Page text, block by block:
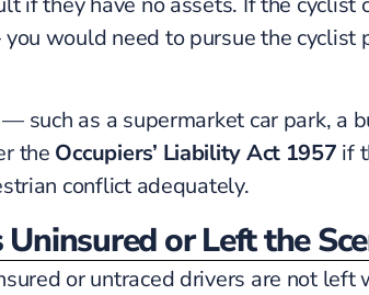
would need to pursue the cyclist
such as a supermarket car park,
the Occupiers’ Liability Act 1957 if
conflict adequately.
or Left the
or untraced drivers are not left